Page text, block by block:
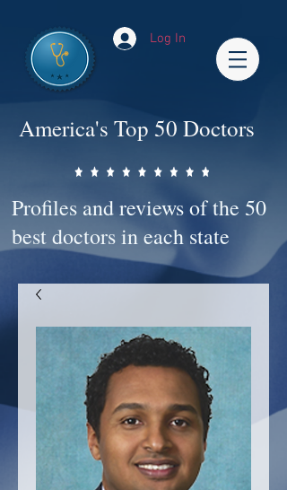
Log In
America's Top 50 Doctors
Profiles and reviews of the 50
best doctors in each state